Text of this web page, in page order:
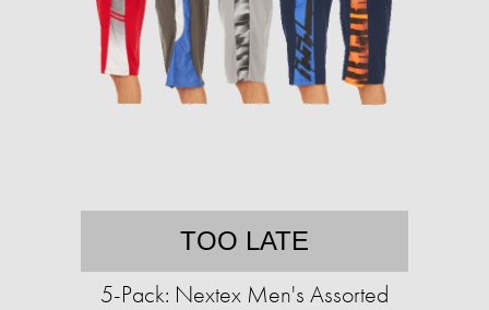
TOO LATE
5-Pack: Nextex Men's Assorted